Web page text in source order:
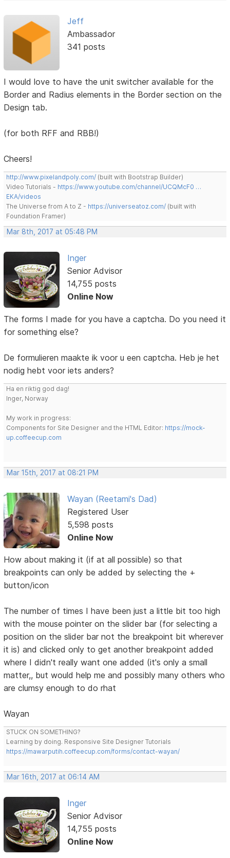
Jeff
Ambassador
341 posts
I would love to have the unit switcher available for the
Border and Radius elements in the Border section on the
Design tab.
(for both RFF and RBB!)
Cheers!
http://www.pixelandpoly.com/ (built with Bootstrap Builder)
Video Tutorials - https://www.youtube.com/channel/UCQMcF0 …
EKA/videos
The Universe from A to Z - https://universeatoz.com/ (built with
Foundation Framer)
Mar 8th, 2017 at 05:48 PM
Inger
Senior Advisor
14,755 posts
Online Now
The forms I made for you have a captcha. Do you need it
for something else?
De formulieren maakte ik voor u een captcha. Heb je het
nodig hebt voor iets anders?
Ha en riktig god dag!
Inger, Norway
My work in progress:
Components for Site Designer and the HTML Editor: https://mock-
up.coffeecup.com
Mar 15th, 2017 at 08:21 PM
Wayan (Reetami's Dad)
Registered User
5,598 posts
Online Now
How about making it (if at all possible) so that
breakpoints can only be added by selecting the +
button/icon
The number of times I have been just a little bit too high
with the mouse pointer on the slider bar (for selecting a
position on the slider bar not the breakpoint bit wherever
it is) and clicked only to get another breakpoint added
where I didn't really want one added (it's only a small
matter,, but would help me and possibly many others who
are clumsy enough to do rhat
Wayan
STUCK ON SOMETHING?
Learning by doing. Responsive Site Designer Tutorials
https://mawarputih.coffeecup.com/forms/contact-wayan/
Mar 16th, 2017 at 06:14 AM
Inger
Senior Advisor
14,755 posts
Online Now